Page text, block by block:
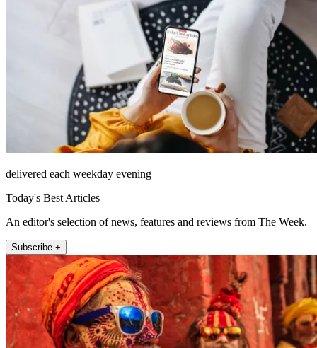
delivered each weekday evening
Today's Best Articles
An editor's selection of news, features and reviews from The Week.
Subscribe +